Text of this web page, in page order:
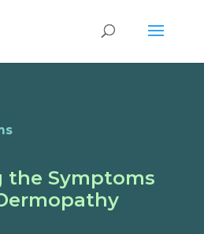
the Symptoms